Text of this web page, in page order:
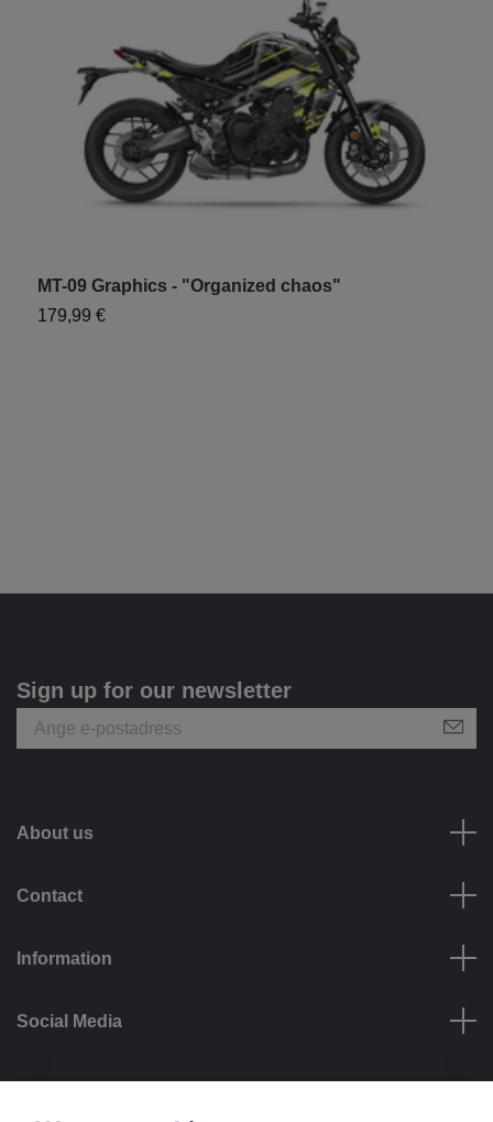
MT-09 Graphics - "Organized chaos"
179,99 €
Sign up for our newsletter
About us
Contact
Information
Social Media
Payment options